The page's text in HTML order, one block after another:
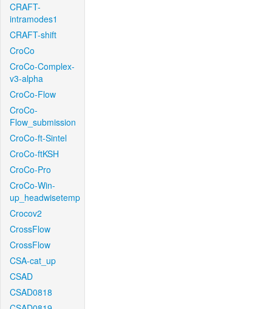
CRAFT-
intramodes1
CRAFT-shift
CroCo
CroCo-Complex-
v3-alpha
CroCo-Flow
CroCo-
Flow_submission
CroCo-ft-Sintel
CroCo-ftKSH
CroCo-Pro
CroCo-Win-
up_headwisetemp
Crocov2
CrossFlow
CrossFlow
CSA-cat_up
CSAD
CSAD0818